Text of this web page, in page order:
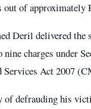
out of
Deril delivered the
charges under
Services Act 2007
defrauding his